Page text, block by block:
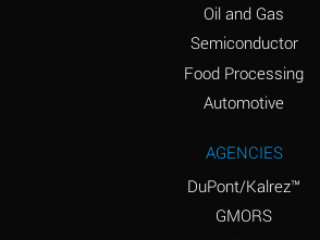
Ammonium Sulfate
Amyl Acetate (Banana
D
*
Oil and Gas
Semiconductor
Food Processing
Automotive
AGENCIES
DuPont/Kalrez™
GMORS